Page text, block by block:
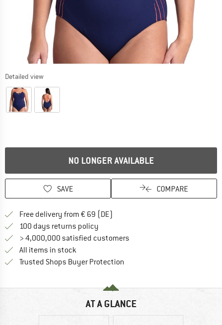
Detailed view
NO LONGER AVAILABLE
SAVE COMPARE
Free delivery from € 69 (DE)
100 days returns policy
> 4,000,000 satisfied customers
All items in stock
Trusted Shops Buyer Protection
AT A GLANCE